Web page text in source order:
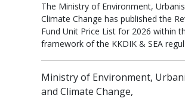
The Ministry of Environment,
Climate Change has published the
Fund Unit Price List for 2026 within
framework of the KKDIK & SEA
Ministry of Environment,
and Climate Change,